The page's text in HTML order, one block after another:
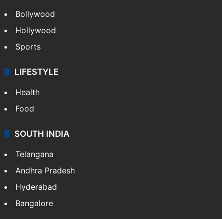
Bollywood
Hollywood
Sports
LIFESTYLE
Health
Food
SOUTH INDIA
Telangana
Andhra Pradesh
Hyderabad
Bangalore